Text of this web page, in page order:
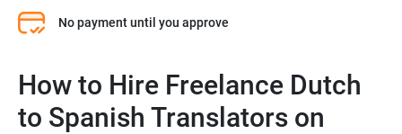
No payment until you approve
How to Hire Freelance Dutch
to Spanish Translators on